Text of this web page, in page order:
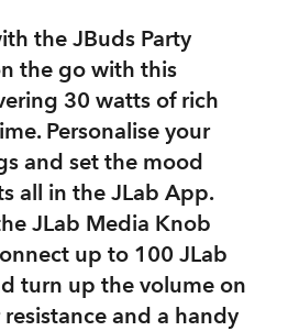
the JBuds Party
the go with this
30 watts of rich
Personalise your
and set the mood
all in the JLab App.
JLab Media Knob
up to 100 JLab
turn up the volume on
and a handy